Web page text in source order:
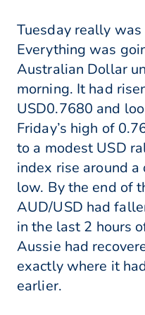
Tuesday really
Everything was
Australian Dollar
morning. It had
USD0.7680 and
Friday’s high of
to a modest USD
index rise around
low. By the end of
AUD/USD had
in the last 2 hours
Aussie had
exactly where it
earlier.